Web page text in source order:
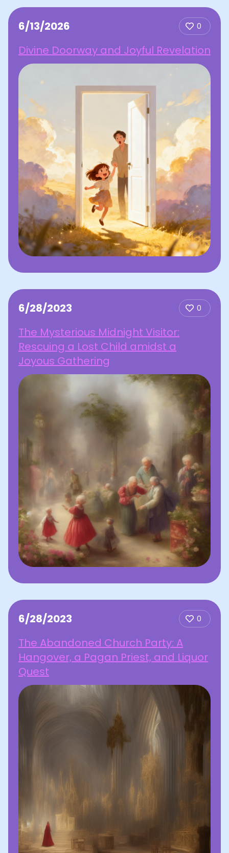
6/13/2026 0
Divine Doorway and Joyful Revelation
6/28/2023 0
The Mysterious Midnight Visitor:
Rescuing a Lost Child amidst a
Joyous Gathering
6/28/2023 0
The Abandoned Church Party: A
Hangover, a Pagan Priest, and Liquor
Quest